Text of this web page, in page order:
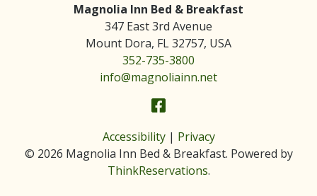
Magnolia Inn Bed & Breakfast
347 East 3rd Avenue
Mount Dora, FL32757, USA
352-735-3800
info@magnoliainn.net
Accessibility | Privacy
© 2026 Magnolia Inn Bed & Breakfast. Powered by
ThinkReservations.